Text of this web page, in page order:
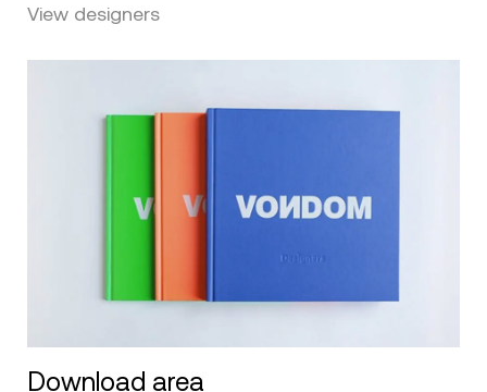
View designers
Download area